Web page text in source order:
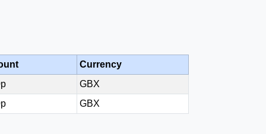
Currency
GBX
GBX